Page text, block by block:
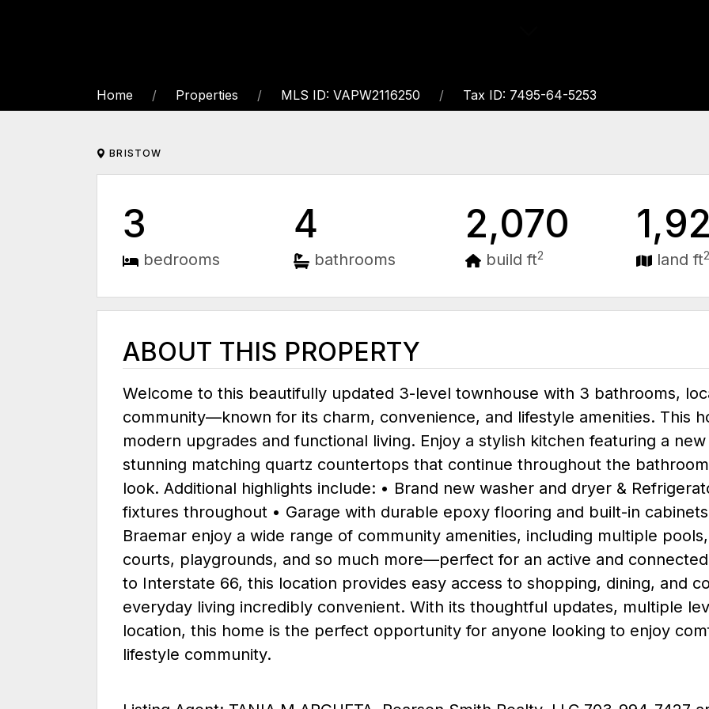
Home Properties MLS ID: VAPW2116250 Tax ID: 7495-64-5253
BRISTOW
3
bedrooms
4
bathrooms
2,070
build ft2 land ft
ABOUT THIS PROPERTY
Welcome to this beautifully updated 3-level townhouse with 3 bathrooms,
community—known for its charm, convenience, and lifestyle amenities. This
modern upgrades and functional living. Enjoy a stylish kitchen featuring a
stunning matching quartz countertops that continue throughout the
look. Additional highlights include: • Brand new washer and dryer &
fixtures throughout • Garage with durable epoxy flooring and built-in
Braemar enjoy a wide range of community amenities, including multiple
courts, playgrounds, and so much more—perfect for an active and
to Interstate 66, this location provides easy access to shopping, dining, and
everyday living incredibly convenient. With its thoughtful updates, multiple
location, this home is the perfect opportunity for anyone looking to enjoy
lifestyle community.